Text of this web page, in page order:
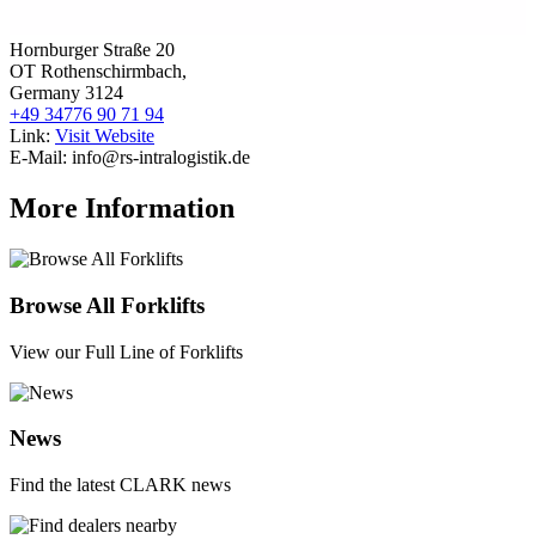
Hornburger Straße 20
OT Rothenschirmbach,
Germany 3124
+49 34776 90 71 94
Link: Visit Website
E-Mail: info@rs-intralogistik.de
More Information
Browse All Forklifts
View our Full Line of Forklifts
News
Find the latest CLARK news